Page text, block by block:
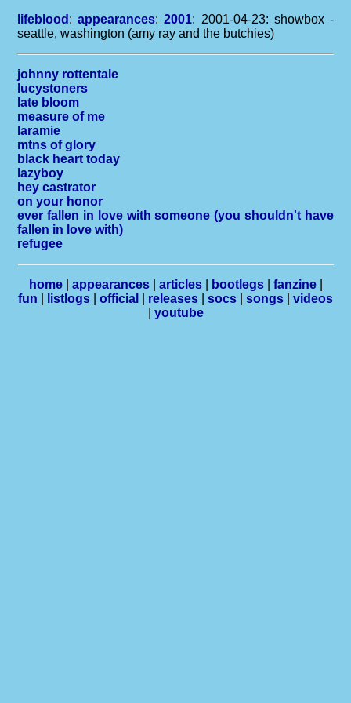
lifeblood :appearances: 2001: 2001-04-23: showbox -
seattle, washington (amy ray and the butchies)
johnny rottentale
lucystoners
late bloom
measure of me
laramie
mtns of glory
black heart today
lazyboy
hey castrator
on your honor
ever fallen in love with someone (you shouldn't have
fallen in love with)
refugee
home| appearances| articles| bootlegs| fanzine|
fun
listlogs official releases socs songs
videos
youtube